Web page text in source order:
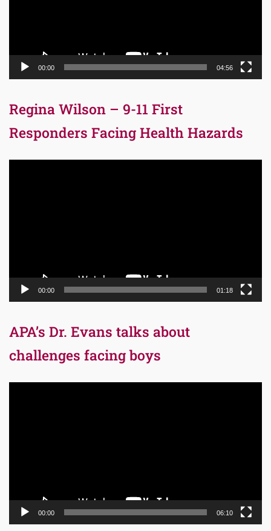
00:00 04:56
Regina Wilson – 9-11 First
Responders Facing Health Hazards
00:00 01:18
APA’s Dr. Evans talks about
challenges facing boys
00:00 06:10